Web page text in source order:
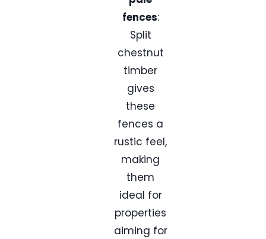
fences:
Split
chestnut
timber
gives
these
fences a
rustic feel,
making
them
ideal for
properties
aiming for